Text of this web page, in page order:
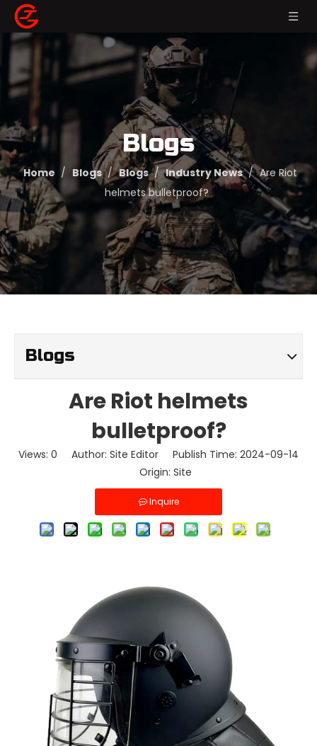
Blogs
Home / Blogs / Blogs / Industry News / Are Riot
helmets bulletproof?
Blogs
Are Riot helmets
bulletproof?
Views: 0 Author: Site Editor Publish Time: 2024-09-14
Origin: Site
Inquire